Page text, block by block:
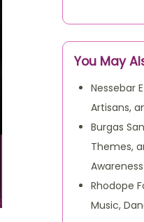
You May
Nessebar
Artisans,
Burgas
Themes,
Awareness
Rhodope
Music,